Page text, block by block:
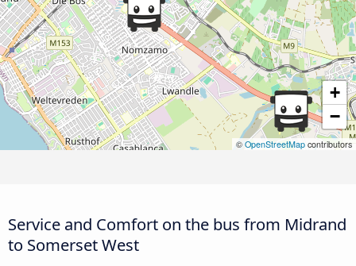
+
−
© OpenStreetMap contributors
Service and Comfort on the bus from Midrand
to Somerset West